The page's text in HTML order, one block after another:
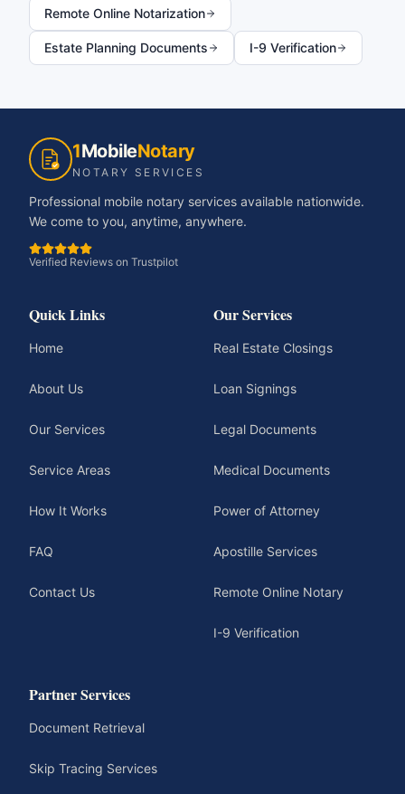
Remote Online Notarization
Estate Planning Documents I-9 Verification
1MobileNotary
NOTARY SERVICES
Professional mobile notary services available nationwide.
We come to you, anytime, anywhere.
Verified Reviews on Trustpilot
Quick Links
Home
About Us
Our Services
Service Areas
How It Works
FAQ
Contact Us
Our Services
Real Estate Closings
Loan Signings
Legal Documents
Medical Documents
Power of Attorney
Apostille Services
Remote Online Notary
I-9 Verification
Partner Services
Document Retrieval
Skip Tracing Services